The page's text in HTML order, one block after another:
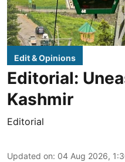
Edit & Opinions
Editorial:
Kashmir
Editorial
Updated on: 04 Aug 2026,